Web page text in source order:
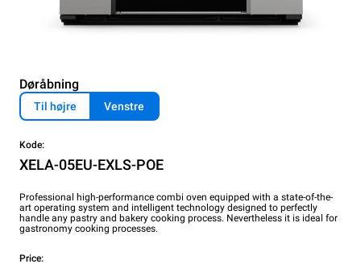
Døråbning
Til højre Venstre
Kode:
XELA-05EU-EXLS-POE
Professional high-performance combi oven equipped with a state-of-the-
art operating system and intelligent technology designed to perfectly
handle any pastry and bakery cooking process. Nevertheless it is ideal for
gastronomy cooking processes.
Price: